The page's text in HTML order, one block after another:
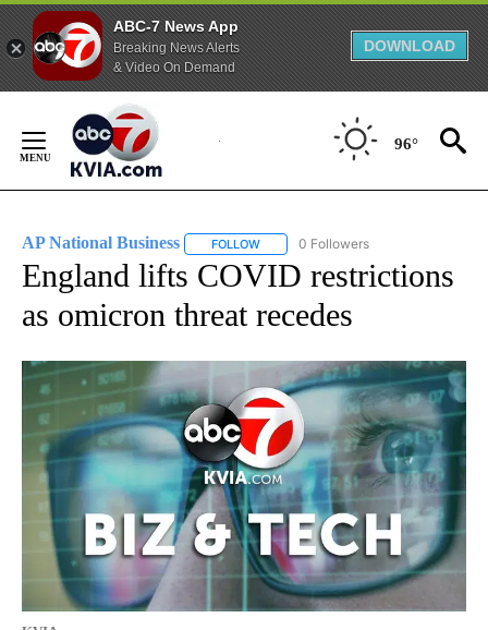
ABC-7 News App
Breaking News Alerts
& Video On Demand
DOWNLOAD
Content
96°
AP National Business FOLLOW FOLLOW "AP NATIONAL BUSINESS"
0 Followers
England lifts COVID restrictions
as omicron threat recedes